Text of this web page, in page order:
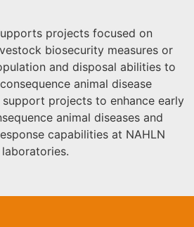
projects focused on
biosecurity measures or
and disposal abilities to
animal disease
projects to enhance early
animal diseases and
capabilities at NAHLN